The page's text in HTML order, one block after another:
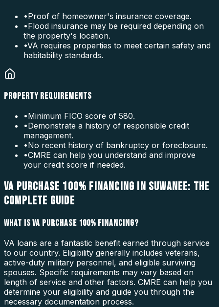
•Proof of homeowner's insurance coverage.
•Flood insurance may be required depending on
the property's location.
•VA requires properties to meet certain safety and
habitability standards.
PROPERTY REQUIREMENTS
•Minimum FICO score of 580.
•Demonstrate a history of responsible credit
management.
•No recent history of bankruptcy or foreclosure.
•CMRE can help you understand and improve
your credit score if needed.
VA PURCHASE 100% FINANCING IN SUWANEE: THE
COMPLETE GUIDE
WHAT IS VA PURCHASE 100% FINANCING?
VA loans are a fantastic benefit earned through service
to our country. Eligibility generally includes veterans,
active-duty military personnel, and eligible surviving
spouses. Specific requirements may vary based on
length of service and other factors. CMRE can help you
determine your eligibility and guide you through the
necessary documentation process.